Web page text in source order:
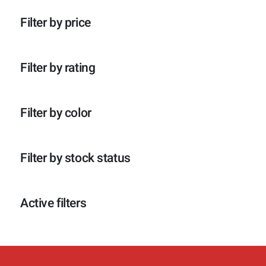
Filter by price
Filter by rating
Filter by color
Filter by stock status
Active filters